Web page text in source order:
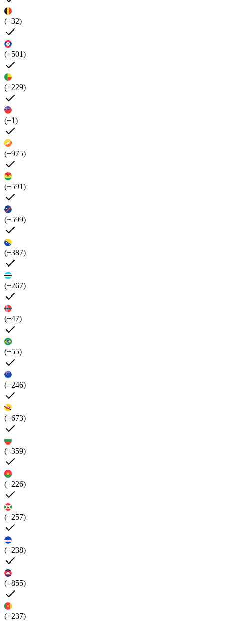
(+32)
(+501)
(+229)
(+1)
(+975)
(+591)
(+599)
(+387)
(+267)
(+47)
(+55)
(+246)
(+673)
(+359)
(+226)
(+257)
(+238)
(+855)
(+237)